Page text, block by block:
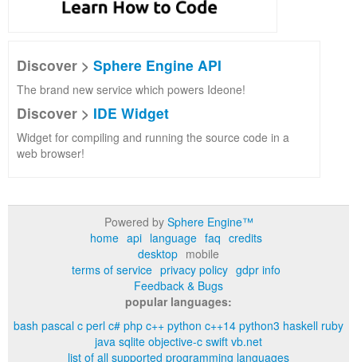
Discover > Sphere Engine API
The brand new service which powers Ideone!
Discover > IDE Widget
Widget for compiling and running the source code in a
web browser!
Powered by Sphere Engine™
home api language faq credits
desktop mobile
terms of service privacy policy gdpr info
Feedback & Bugs
popular languages:
bash pascal c perl c# php c++ python c++14 python3 haskell ruby
java sqlite objective-c swift vb.net
list of all supported programming languages